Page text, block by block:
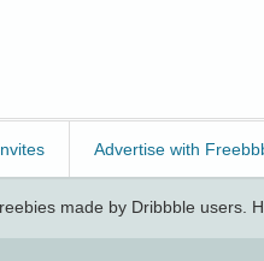
Advertise with
made by Dribbble users.